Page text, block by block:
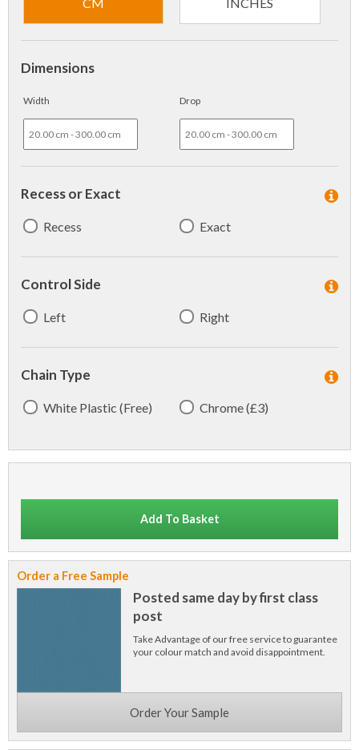
Dimensions
Width Drop
Recess or Exact
Recess Exact
Control Side
Left Right
Chain Type
White Plastic (Free) Chrome (£3)
Add To Basket
Order a Free Sample
Posted same day by first class
post
Take Advantage of our free service to guarantee
your colour match and avoid disappointment.
Order Your Sample